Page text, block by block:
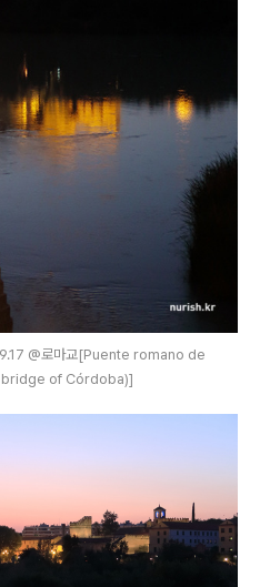
@로마교[Puente romano de
of Córdoba)]